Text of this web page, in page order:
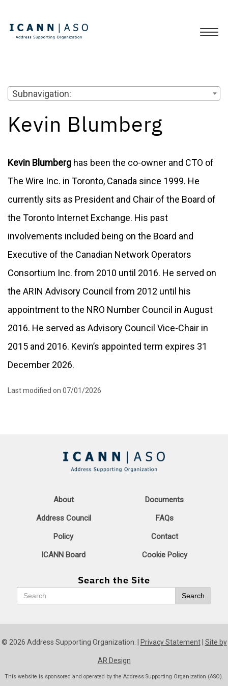
Subnavigation:
Kevin Blumberg
Kevin Blumberg has been the co-owner and CTO of
The Wire Inc. in Toronto, Canada since 1999. He
currently sits as President and Chair of the Board of
the Toronto Internet Exchange. His past
involvements included being on the Board and
Executive of the Canadian Network Operators
Consortium Inc. from 2010 until 2016. He served on
the ARIN Advisory Council from 2012 until his
appointment to the NRO Number Council in August
2016. He served as Advisory Council Vice-Chair in
2015 and 2016. Kevin’s appointed term expires 31
December 2026.
Last modified on 07/01/2026
About
Address Council
Policy
ICANN Board
Documents
FAQs
Contact
Cookie Policy
Search the Site
Search
© 2026 Address Supporting Organization. | Privacy Statement| Site by
AR Design
This website is sponsored and operated by the Address Supporting Organization (ASO).